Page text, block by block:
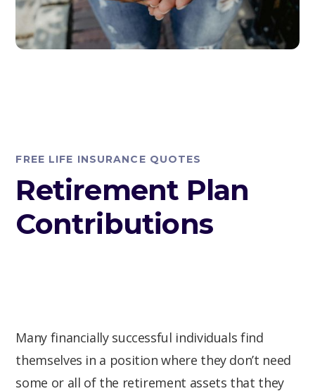
FREE LIFE INSURANCE QUOTES
Retirement Plan
Contributions
Many financially successful individuals find
themselves in a position where they don’t need
some or all of the retirement assets that they